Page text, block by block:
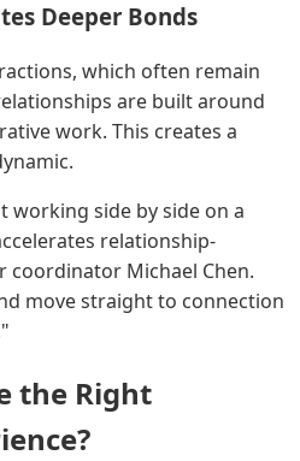
Deeper Bonds
which often remain
are built around
work. This creates a
working side by side on a
relationship-
Michael Chen.
move straight to connection
the Right